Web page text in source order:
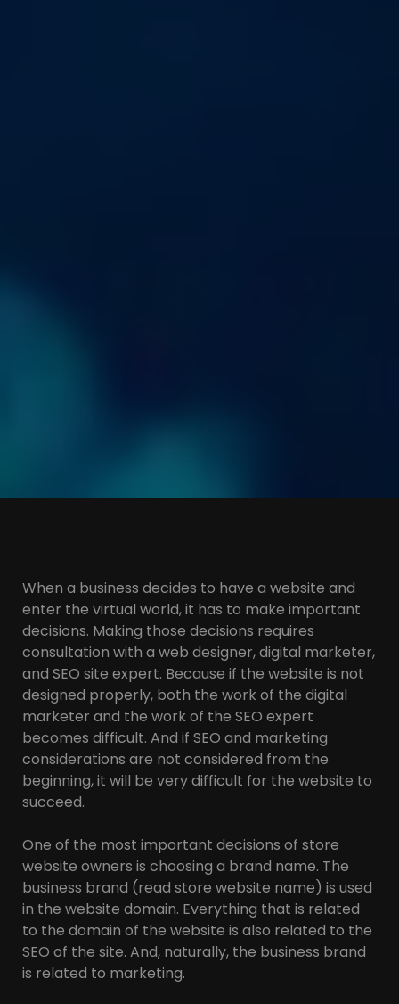
When a business decides to have a website and
enter the virtual world, it has to make important
decisions. Making those decisions requires
consultation with a web designer, digital marketer,
and SEO site expert. Because if the website is not
designed properly, both the work of the digital
marketer and the work of the SEO expert
becomes difficult. And if SEO and marketing
considerations are not considered from the
beginning, it will be very difficult for the website to
succeed.
One of the most important decisions of store
website owners is choosing a brand name. The
business brand (read store website name) is used
in the website domain. Everything that is related
to the domain of the website is also related to the
SEO of the site. And, naturally, the business brand
is related to marketing.